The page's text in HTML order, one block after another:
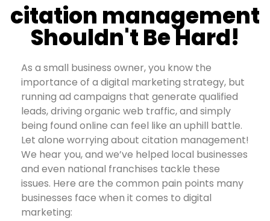
citation management
Shouldn't Be Hard!
As a small business owner, you know the
importance of a digital marketing strategy, but
running ad campaigns that generate qualified
leads, driving organic web traffic, and simply
being found online can feel like an uphill battle.
Let alone worrying about citation management!
We hear you, and we’ve helped local businesses
and even national franchises tackle these
issues. Here are the common pain points many
businesses face when it comes to digital
marketing: